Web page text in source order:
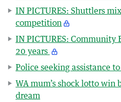
IN PICTURES: Shuttlers
competition
IN PICTURES: Community
20 years
Police seeking assistance
WA mum’s shock lotto win
dream